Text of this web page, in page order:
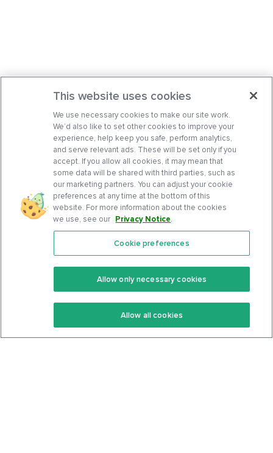
Features
Keto Recipes
Keto Cookbook
Community
Terms Of Service
Privacy Policy
This website uses cookies
We use necessary cookies to make our site work.
We’d also like to set other cookies to improve your
experience, help keep you safe, perform analytics,
and serve relevant ads. These will be set only if you
accept. If you allow all cookies, it may mean that
some data will be shared with third parties, such as
our marketing partners. You can adjust your cookie
preferences at any time at the bottom of this
website. For more information about the cookies
we use, see our Privacy Notice.
Cookie preferences
Allow only necessary cookies
Allow all cookies